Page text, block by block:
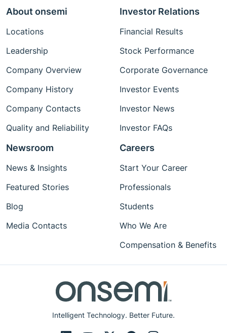
Intelligent Technology. Better Future.
About onsemi
Locations
Leadership
Company Overview
Company History
Company Contacts
Quality and Reliability
Investor Relations
Financial Results
Stock Performance
Corporate Governance
Investor Events
Investor News
Investor FAQs
Newsroom
News & Insights
Featured Stories
Blog
Media Contacts
Careers
Start Your Career
Professionals
Students
Who We Are
Compensation & Benefits